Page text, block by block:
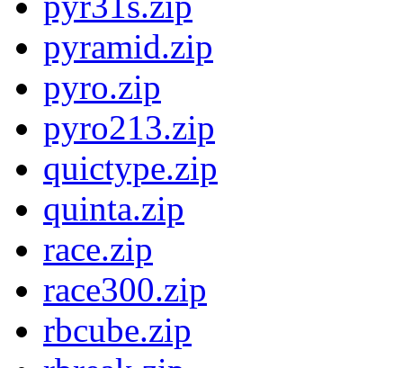
pyramid.zip
pyro.zip
pyro213.zip
quictype.zip
quinta.zip
race.zip
race300.zip
rbcube.zip